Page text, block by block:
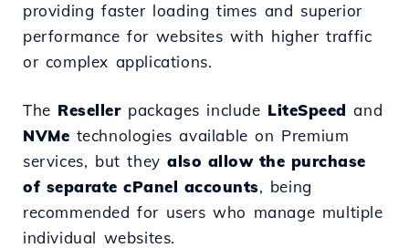
providing faster loading times and superior
performance for websites with higher traffic
or complex applications.
The Resellerpackages include LiteSpeed and
NVMe technologies available on Premium
services, but theyalso allow the purchase
of separate cPanel accounts, being
recommended for users who manage multiple
individual websites.